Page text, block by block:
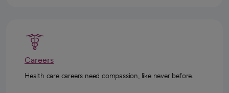
Careers
Health care careers need compassion, like never before.